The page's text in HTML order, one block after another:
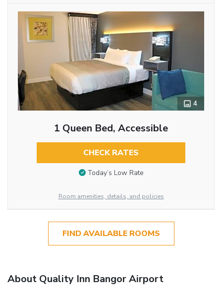
4
1 Queen Bed, Accessible
CHECK RATES
Today’s Low Rate
Room amenities, details, and policies
FIND AVAILABLE ROOMS
About Quality Inn Bangor Airport